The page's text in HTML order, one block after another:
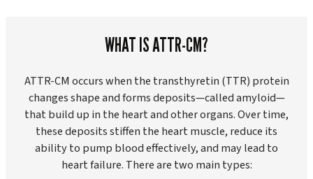
WHAT IS ATTR-CM?
ATTR-CM occurs when the transthyretin (TTR) protein
changes shape and forms deposits—called amyloid—
that build up in the heart and other organs. Over time,
these deposits stiffen the heart muscle, reduce its
ability to pump blood effectively, and may lead to
heart failure. There are two main types: